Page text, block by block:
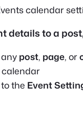
details to a
post, page, or
the Event